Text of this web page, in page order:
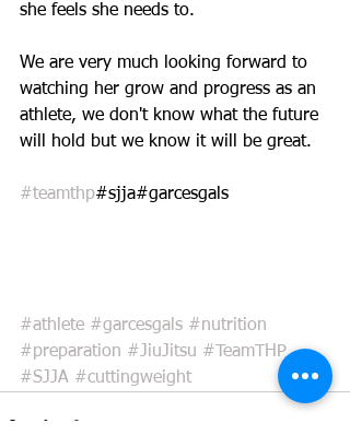
she feels she needs to.
We are very much looking forward to
watching her grow and progress as an
athlete, we don't know what the future
will hold but we know it will be great.
#teamthp#sjja#garcesgals
#athlete #garcesgals #nutrition
#preparation #JiuJitsu #TeamTHP
#SJJA #cuttingweight